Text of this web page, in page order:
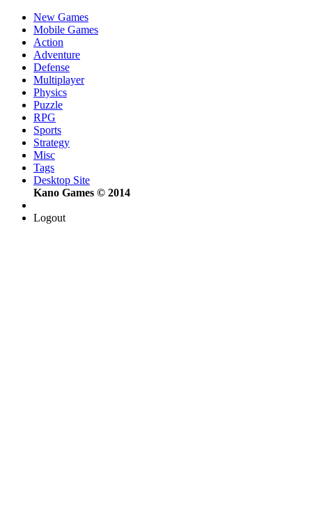
New Games
Mobile Games
Action
Adventure
Defense
Multiplayer
Physics
Puzzle
RPG
Sports
Strategy
Misc
Tags
Desktop Site
Kano Games © 2014
Logout